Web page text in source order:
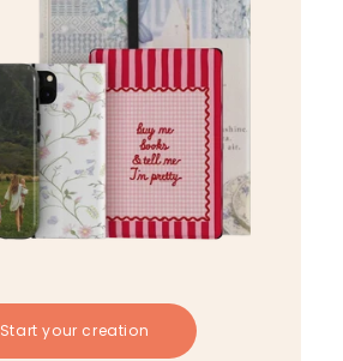
Start your creation